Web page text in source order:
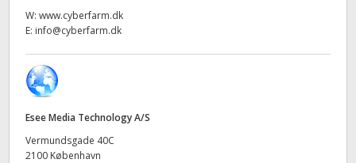
New Zealand
Portugal
Singapore
W: www.cyberfarm.dk
E: info@cyberfarm.dk
Esee Media Technology A/S
Vermundsgade 40C
2100 København